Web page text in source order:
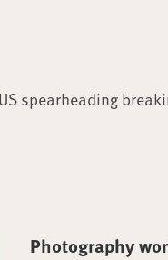
spearheading
Photography